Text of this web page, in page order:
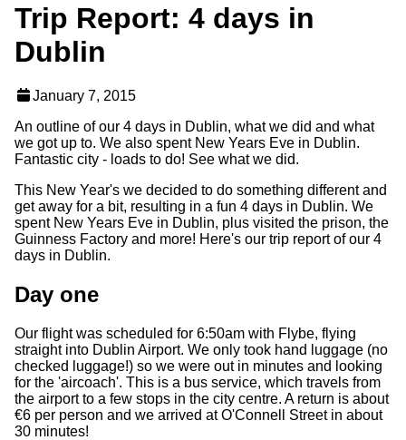
Trip Report: 4 days in
Dublin
January 7, 2015
An outline of our 4 days in Dublin, what we did and what
we got up to. We also spent New Years Eve in Dublin.
Fantastic city - loads to do! See what we did.
This New Year's we decided to do something different and
get away for a bit, resulting in a fun 4 days in Dublin. We
spent New Years Eve in Dublin, plus visited the prison, the
Guinness Factory and more! Here's our trip report of our 4
days in Dublin.
Day one
Our flight was scheduled for 6:50am with Flybe, flying
straight into Dublin Airport. We only took hand luggage (no
checked luggage!) so we were out in minutes and looking
for the 'aircoach'. This is a bus service, which travels from
the airport to a few stops in the city centre. A return is about
€6 per person and we arrived at O'Connell Street in about
30 minutes!